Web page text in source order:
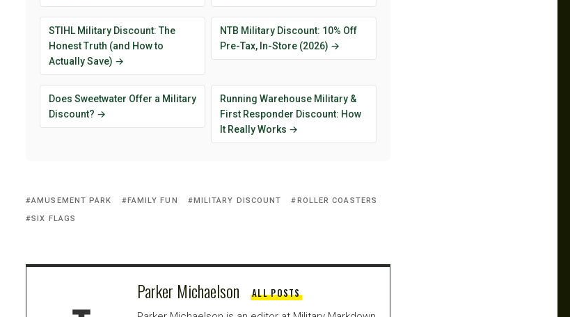
STIHL Military Discount: The
Honest Truth (and How to
Actually Save) →
NTB Military Discount: 10% Off
Pre-Tax, In-Store (2026) →
Does Sweetwater Offer a Military
Discount? →
Running Warehouse Military &
First Responder Discount: How
It Really Works →
AMUSEMENT PARK FAMILY FUN MILITARY DISCOUNT
ROLLER COASTERS
SIX FLAGS
Parker Michaelson ALL POSTS